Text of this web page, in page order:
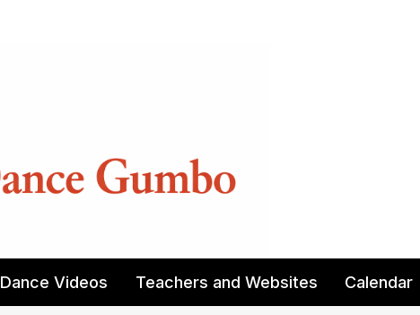
Dance Videos Teachers and Websites Calendar